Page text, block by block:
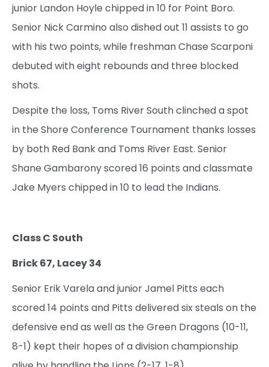
junior Landon Hoyle chipped in 10 for Point Boro.
Senior Nick Carmino also dished out 11 assists to go
with his two points, while freshman Chase Scarponi
debuted with eight rebounds and three blocked
shots.
Despite the loss, Toms River South clinched a spot
in the Shore Conference Tournament thanks losses
by both Red Bank and Toms River East. Senior
Shane Gambarony scored 16 points and classmate
Jake Myers chipped in 10 to lead the Indians.
Class C South
Brick 67, Lacey 34
Senior Erik Varela and junior Jamel Pitts each
scored 14 points and Pitts delivered six steals on the
defensive end as well as the Green Dragons (10-11,
8-1) kept their hopes of a division championship